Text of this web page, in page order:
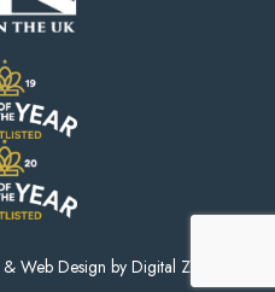
& Web Design by Digital Zest